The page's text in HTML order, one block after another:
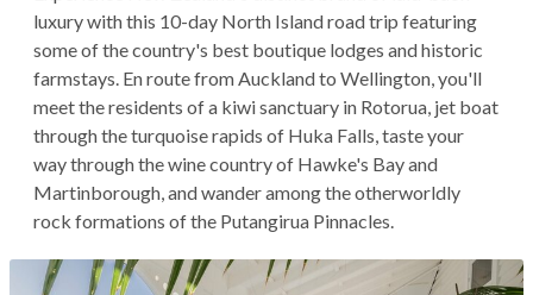
luxury with this 10-day North Island road trip featuring
some of the country's best boutique lodges and historic
farmstays. En route from Auckland to Wellington, you'll
meet the residents of a kiwi sanctuary in Rotorua, jet boat
through the turquoise rapids of Huka Falls, taste your
way through the wine country of Hawke's Bay and
Martinborough, and wander among the otherworldly
rock formations of the Putangirua Pinnacles.